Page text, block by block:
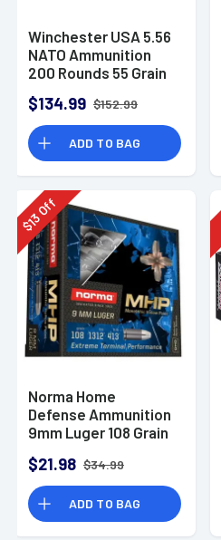
Winchester USA 5.56
NATO Ammunition
200 Rounds 55 Grain
3270fps
$134.99 $152.99
ADD TO BAG
$
13Off
Norma Home
Defense Ammunition
9mm Luger 108 Grain
Point Box of 20
$21.98 $34.99
ADD TO BAG